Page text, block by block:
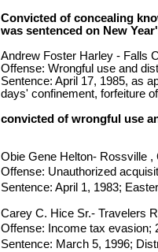
Convicted of concealing
was sentenced on New
Andrew Foster Harley - Falls
Offense: Wrongful use and
Sentence: April 17, 1985, as
days' confinement, forfeiture
convicted of wrongful use
Obie Gene Helton- Rossville ,
Offense: Unauthorized
Sentence: April 1, 1983;
Carey C. Hice Sr.- Travelers
Offense: Income tax
Sentence: March 5, 1996;